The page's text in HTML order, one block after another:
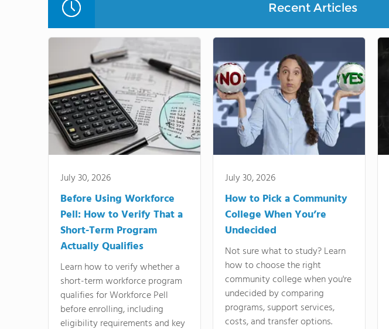
Recent Articles
July 30, 2026
Before Using Workforce
Pell: How to Verify That a
Short-Term Program
Actually Qualifies
Learn how to verify whether a
short-term workforce program
qualifies for Workforce Pell
before enrolling, including
eligibility requirements and key
July 30, 2026
How to Pick a Community
College When You’re
Undecided
Not sure what to study? Learn
how to choose the right
community college when you're
undecided by comparing
programs, support services,
costs, and transfer options.